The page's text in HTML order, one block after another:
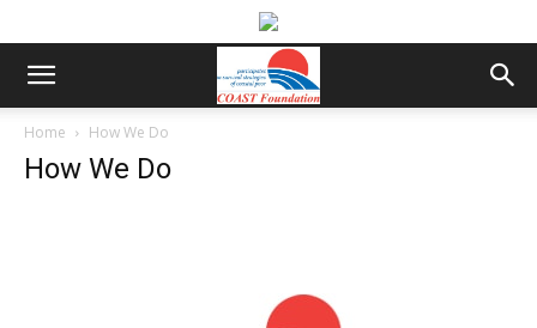
Home How We Do
How We Do